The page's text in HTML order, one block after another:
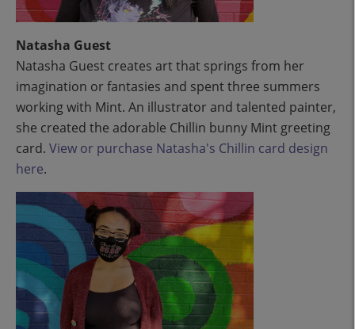
Natasha Guest
Natasha Guest creates art that springs from her
imagination or fantasies and spent three summers
working with Mint. An illustrator and talented painter,
she created the adorable Chillin bunny Mint greeting
card. View or purchase Natasha's Chillin card design
here.